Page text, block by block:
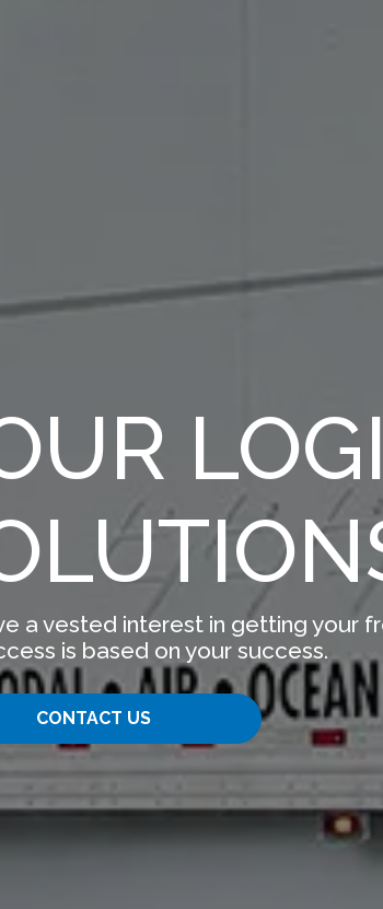
a vested interest in getting your
is based on your success.
CONTACT US